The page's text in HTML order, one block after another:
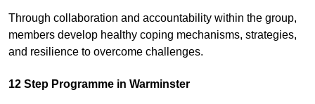
Through collaboration and accountability within the group,
members develop healthy coping mechanisms, strategies,
and resilience to overcome challenges.
12 Step Programme in Warminster